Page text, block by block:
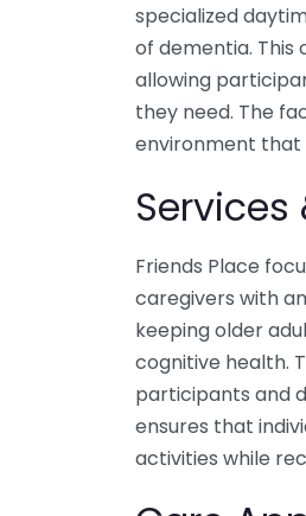
specialized
of dementia. This
allowing
they need. The
environment that
Friends Place
caregivers with
keeping older
cognitive health.
participants and
ensures that
activities while